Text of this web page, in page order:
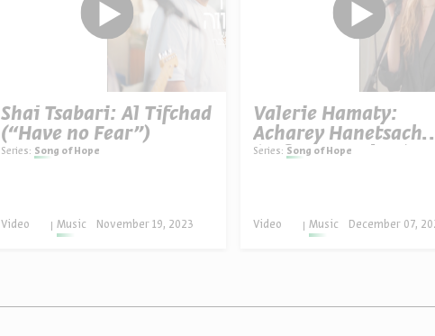
Shai Tsabari: Al Tifchad
(“Have no Fear”)
Series: Song of Hope
Music
Video November 19, 2023
Valerie Hamaty:
Acharey Hanetsach
(“After Eternity”)
Series: Song of Hope
Music
Video December 07,